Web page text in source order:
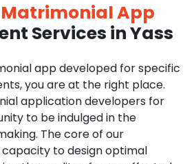
Matrimonial App
Services in Yass
app developed for specific
you are at the right place.
application developers for
to be indulged in the
The core of our
to design optimal